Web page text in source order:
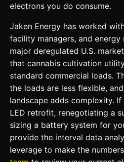
electrons you do consume.
Jaken Energy has worked
facility managers, and energy
major deregulated U.S.
that cannabis cultivation
standard commercial loads.
the loads are less flexible,
landscape adds complexity.
LED retrofit, renegotiating a
sizing a battery system for
provide the interval data
leverage to make the